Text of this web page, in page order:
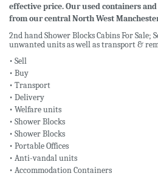
effective price. Our used containers
from our central North West
2nd hand Shower Blocks Cabins For Sale;
unwanted units as well as transport &
• Sell
• Buy
• Transport
• Delivery
• Welfare units
• Shower Blocks
• Shower Blocks
• Portable Offices
• Anti-vandal units
• Accommodation Containers